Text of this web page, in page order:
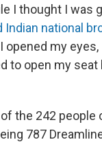
I thought I was
Indian national
opened my eyes,
to open my seat
the 242 people
787